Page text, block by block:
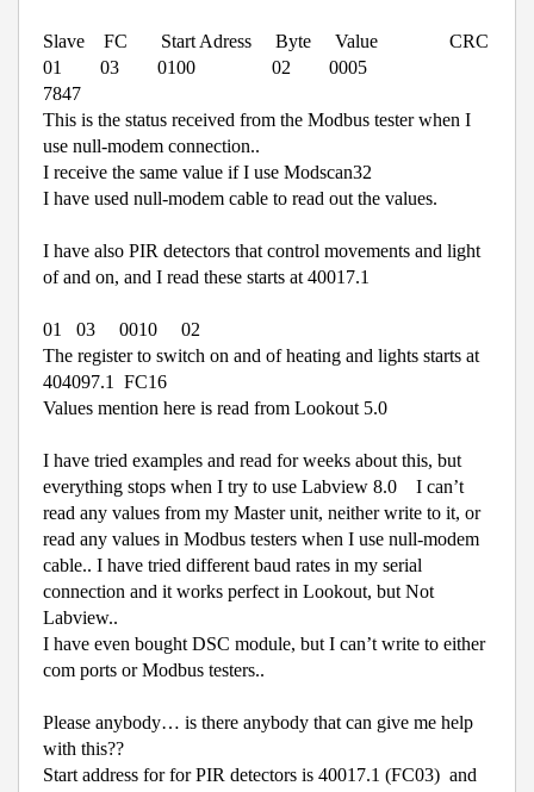
Slave FC Start Adress Byte Value
CRC
01
03 0100 02
0005
7847
This is the status received from the Modbus tester when I
use null-modem connection..
I receive the same value if I use Modscan32
I have used null-modem cable to read out the values.
I have also PIR detectors that control movements and light
of and on, and I read these starts at 40017.1
01 03 0010
02
The register to switch on and of heating and lights starts at
404097.1
FC16
Values mention here is read from Lookout 5.0
I have tried examples and read for weeks about this, but
everything stops when I try to use Labview 8.0
I can’t
read any values from my Master unit, neither write to it, or
read any values in Modbus testers when I use null-modem
cable.. I have tried different baud rates in my serial
connection and it works perfect in Lookout, but Not
Labview..
I have even bought DSC module, but I can’t write to either
com ports or Modbus testers..
Please anybody… is there anybody that can give me help
with this??
Start address for for PIR detectors is 40017.1 (FC03) and